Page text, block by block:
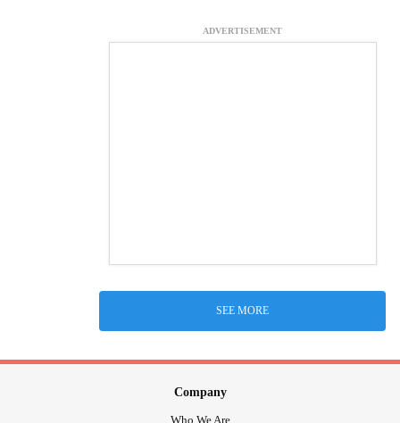
ADVERTISEMENT
SEE MORE
Company
Who We Are